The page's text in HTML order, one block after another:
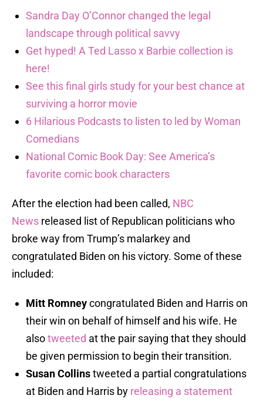
Sandra Day O’Connor changed the legal
landscape through political savvy
Get hyped! A Ted Lasso x Barbie collection is
here!
See this final girls study for your best chance at
surviving a horror movie
6 Hilarious Podcasts to listen to led by Woman
Comedians
National Comic Book Day: See America’s
favorite comic book characters
After the election had been called, NBC
News released list of Republican politicians who
broke way from Trump’s malarkey and
congratulated Biden on his victory. Some of these
included:
Mitt Romneycongratulated Biden and Harris on
their win on behalf of himself and his wife. He
alsotweeted at the pair saying that they should
be given permission to begin their transition.
Susan Collinstweeted a partial congratulations
at Biden and Harris by releasing a statement